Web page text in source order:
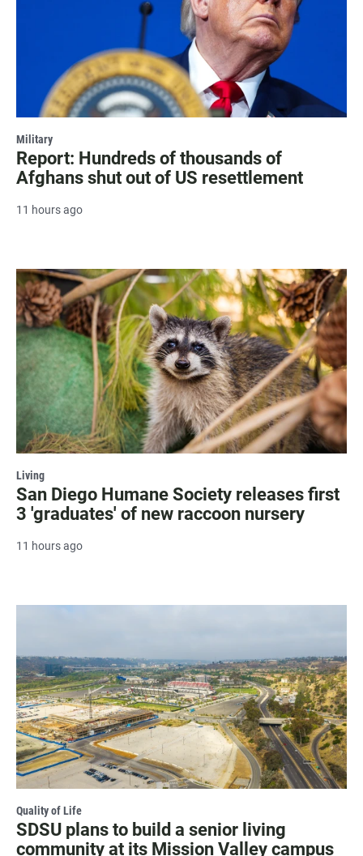
Military
Report: Hundreds of thousands of
Afghans shut out of US resettlement
11 hours ago
Living
San Diego Humane Society releases first
3 'graduates' of new raccoon nursery
11 hours ago
Quality of Life
SDSU plans to build a senior living
community at its Mission Valley campus